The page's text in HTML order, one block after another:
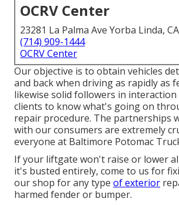
OCRV Center
23281 La Palma Ave Yorba Linda,
(714) 909-1444
OCRV Center
Our objective is to obtain vehicles
and back when driving as rapidly as
likewise solid followers in
clients to know what's going on
repair procedure. The partnerships
with our consumers are extremely
everyone at Baltimore Potomac
If your liftgate won't raise or lower
it's busted entirely, come to us for
our shop for any type of exterior
harmed fender or bumper.